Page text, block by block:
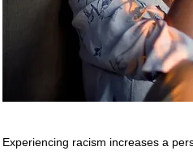
Experiencing racism increases a